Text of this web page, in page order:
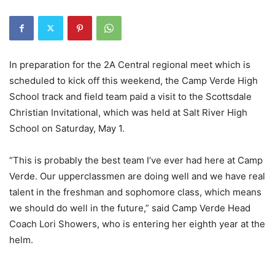
In preparation for the 2A Central regional meet which is
scheduled to kick off this weekend, the Camp Verde High
School track and field team paid a visit to the Scottsdale
Christian Invitational, which was held at Salt River High
School on Saturday, May 1.
“This is probably the best team I’ve ever had here at Camp
Verde. Our upperclassmen are doing well and we have real
talent in the freshman and sophomore class, which means
we should do well in the future,” said Camp Verde Head
Coach Lori Showers, who is entering her eighth year at the
helm.